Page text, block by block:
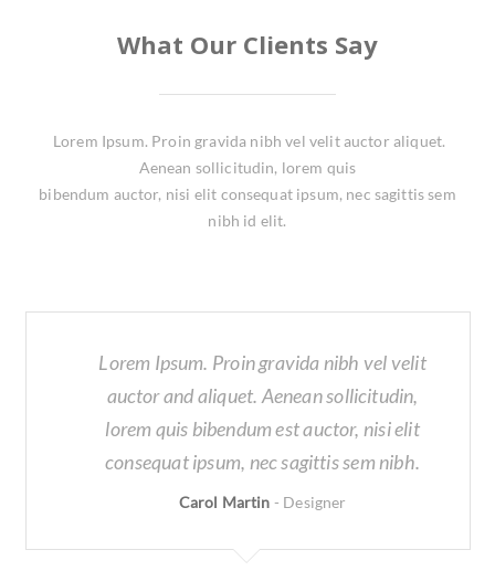
What Our Clients Say
Lorem Ipsum. Proin gravida nibh vel velit auctor aliquet.
Aenean sollicitudin, lorem quis
bibendum auctor, nisi elit consequat ipsum, nec sagittis sem
nibh id elit.
Lorem Ipsum. Proin gravida nibh vel velit
auctor and aliquet. Aenean sollicitudin,
lorem quis bibendum est auctor, nisi elit
consequat ipsum, nec sagittis sem nibh.
Carol Martin - Designer